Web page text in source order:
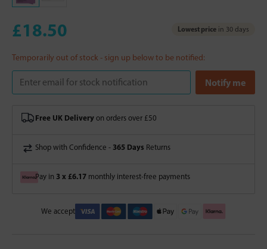
£18.50 Lowest price in 30 days
Temporarily out of stock - sign up below to be notified:
Free UK Delivery on orders over £50
Shop with Confidence - 365 Days Returns
Pay in 3 x £6.17 monthly interest-free payments
We accept